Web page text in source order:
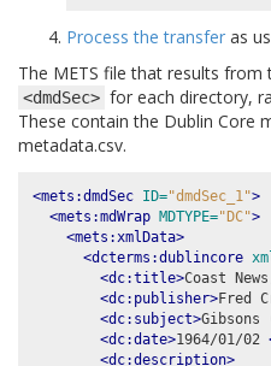
Process the transfer as
The METS file that results from
<dmdSec> for each directory,
These contain the Dublin Core
metadata.csv.
<mets:dmdSec ID="dmdSec_1">
<mets:mdWrap MDTYPE="DC">
<mets:xmlData>
<dcterms:dublincore
<dc:title>Coast
<dc:publisher>Fred
<dc:subject>Gibsons
<dc:date>1964/01/02
<dc:description>